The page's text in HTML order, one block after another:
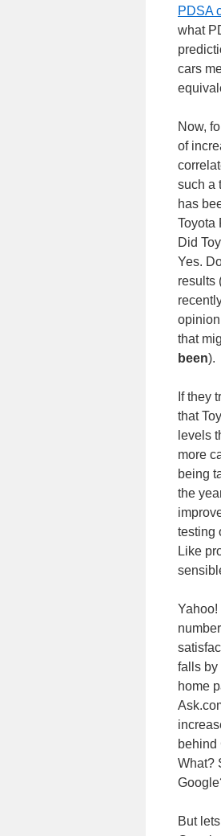
PDSA
what
cars
Now,
of
such a
has
Toyota
Did
Yes.
results
that
been).
If they
that
levels
more
being
the
testing
Like
Yahoo!
falls by
home
behind
What?
But